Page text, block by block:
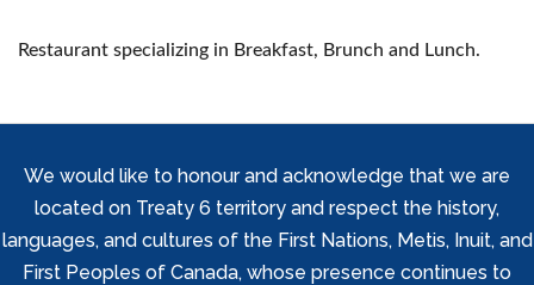
Restaurant specializing in Breakfast, Brunch and Lunch.
We would like to honour and acknowledge that we are
located on Treaty 6 territory and respect the history,
languages, and cultures of the First Nations, Metis, Inuit, and
First Peoples of Canada, whose presence continues to